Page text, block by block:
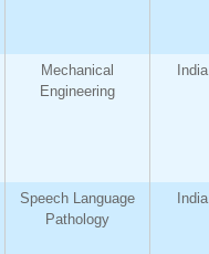
Mechanical
Engineering
India
Speech Language
Pathology
India